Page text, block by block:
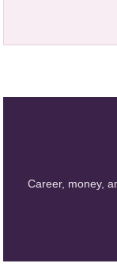
Career, money,